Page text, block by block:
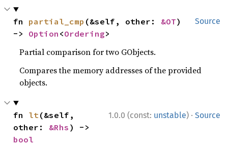
Source
fn partial_cmp (&self, other: &OT)
-> Option <Ordering>
Partial comparison for two GObjects.
Compares the memory addresses of the provided
objects.
1.0.0 (const: unstable) · Source
fn lt(&self,
other: &Rhs
bool